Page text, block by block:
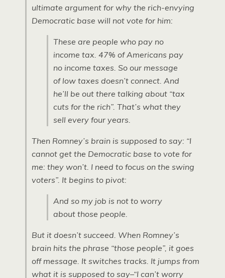
ultimate argument for why the rich-envying
Democratic base will not vote for him:
These are people who pay no
income tax. 47% of Americans pay
no income taxes. So our message
of low taxes doesn’t connect. And
he’ll be out there talking about “tax
cuts for the rich”. That’s what they
sell every four years.
Then Romney’s brain is supposed to say: “I
cannot get the Democratic base to vote for
me: they won’t. I need to focus on the swing
voters”. It begins to pivot:
And so my job is not to worry
about those people.
But it doesn’t succeed. When Romney’s
brain hits the phrase “those people”, it goes
off message. It switches tracks. It jumps from
what it is supposed to say–“I can’t worry